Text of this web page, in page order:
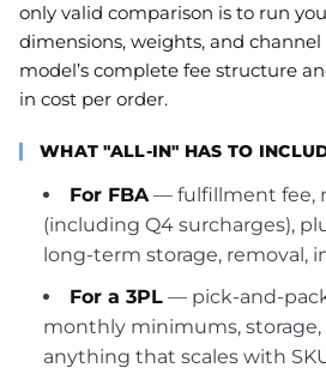
only valid comparison is to run
dimensions, weights, and
model’s complete fee structure
in cost per order.
WHAT "ALL-IN" HAS TO
For FBA— fulfillment fee,
(including Q4 surcharges),
long-term storage, removal,
For a 3PL — pick-and-
monthly minimums, storage,
anything that scales with